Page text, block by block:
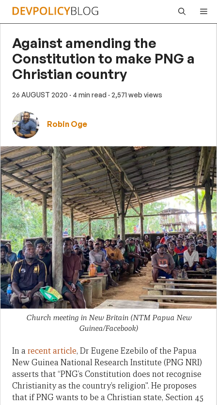
Skip
Against amending the
Constitution to make PNG a
Christian country
26 AUGUST 2020 · 4 min read · 2,571 web views
Robin Oge
Church meeting in New Britain (NTM Papua New
Guinea/Facebook)
In a recent article, Dr Eugene Ezebilo of the Papua
New Guinea National Research Institute (PNG NRI)
asserts that “PNG’s Constitution does not recognise
Christianity as the country’s religion”. He proposes
that if PNG wants to be a Christian state, Section 45